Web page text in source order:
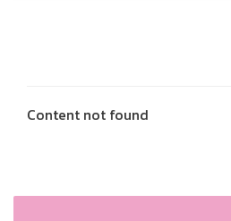
Content not found